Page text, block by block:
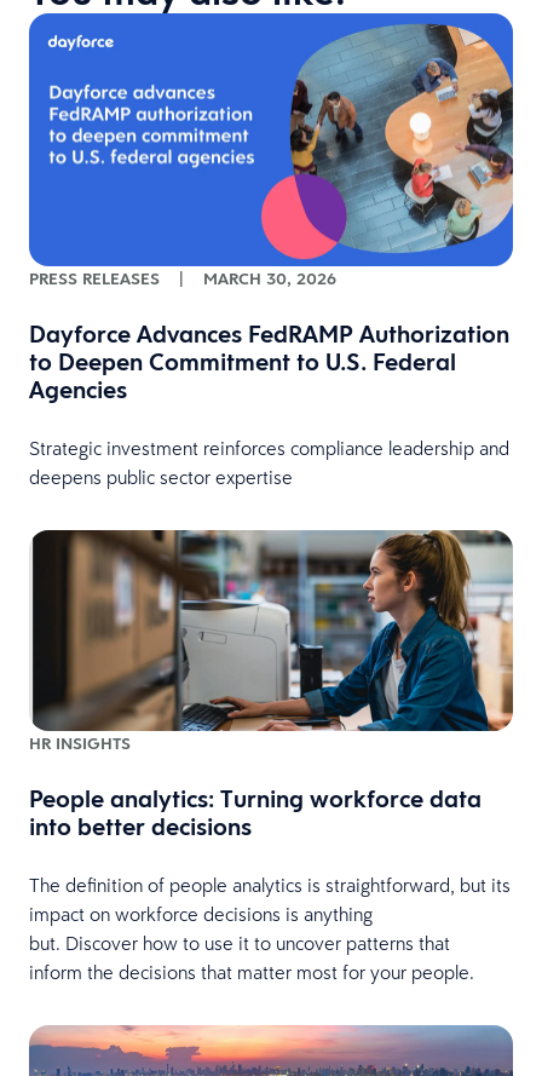
PRESS RELEASES | MARCH 30, 2026
Dayforce Advances FedRAMP Authorization
to Deepen Commitment to U.S. Federal
Agencies
Strategic investment reinforces compliance leadership and
deepens public sector expertise
HR INSIGHTS
People analytics: Turning workforce data
into better decisions
The definition of people analytics is straightforward, but its
impact on workforce decisions is anything
but. Discover how to use it to uncover patterns that
inform the decisions that matter most for your people.